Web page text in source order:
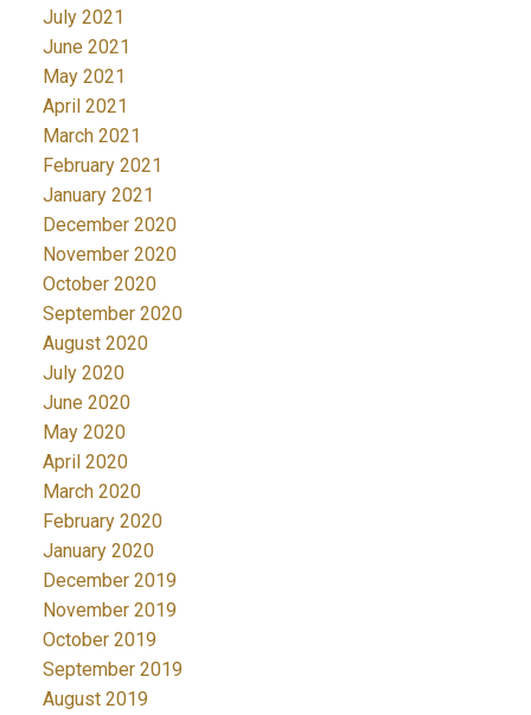
July 2021
June 2021
May 2021
April 2021
March 2021
February 2021
January 2021
December 2020
November 2020
October 2020
September 2020
August 2020
July 2020
June 2020
May 2020
April 2020
March 2020
February 2020
January 2020
December 2019
November 2019
October 2019
September 2019
August 2019